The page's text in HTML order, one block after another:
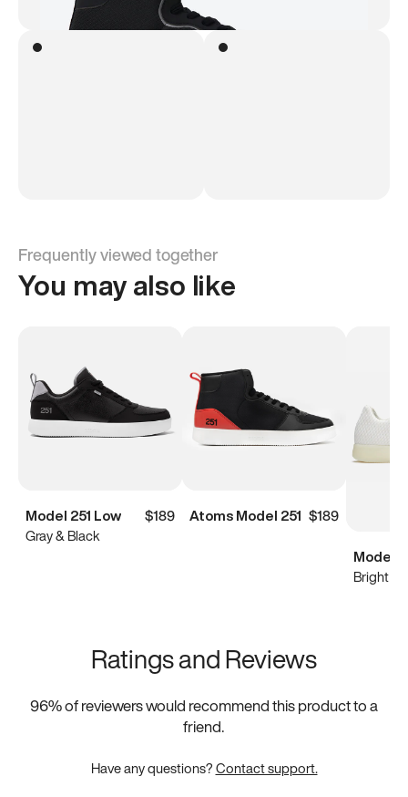
Frequently viewed together
You may also like
Model 251 Low
$189
Gray & Black
Atoms Model 251 $189
Model
Bright
Ratings and Reviews
96% of reviewers would recommend this product to a
friend.
Have any questions?Contact support.